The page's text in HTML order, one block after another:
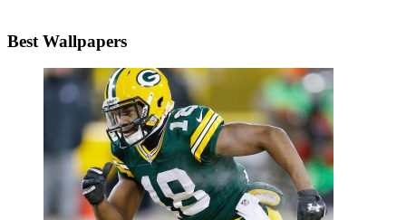
Best Wallpapers